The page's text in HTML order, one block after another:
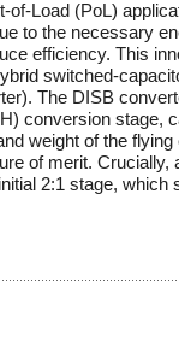
Load (PoL)
to the necessary
efficiency. This
switched-
The DISB
conversion stage,
weight of the
of merit.
2:1 stage, which